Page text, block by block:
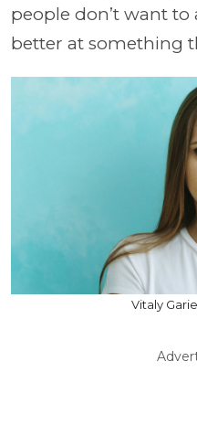
people don’t want
better at something
Vitaly